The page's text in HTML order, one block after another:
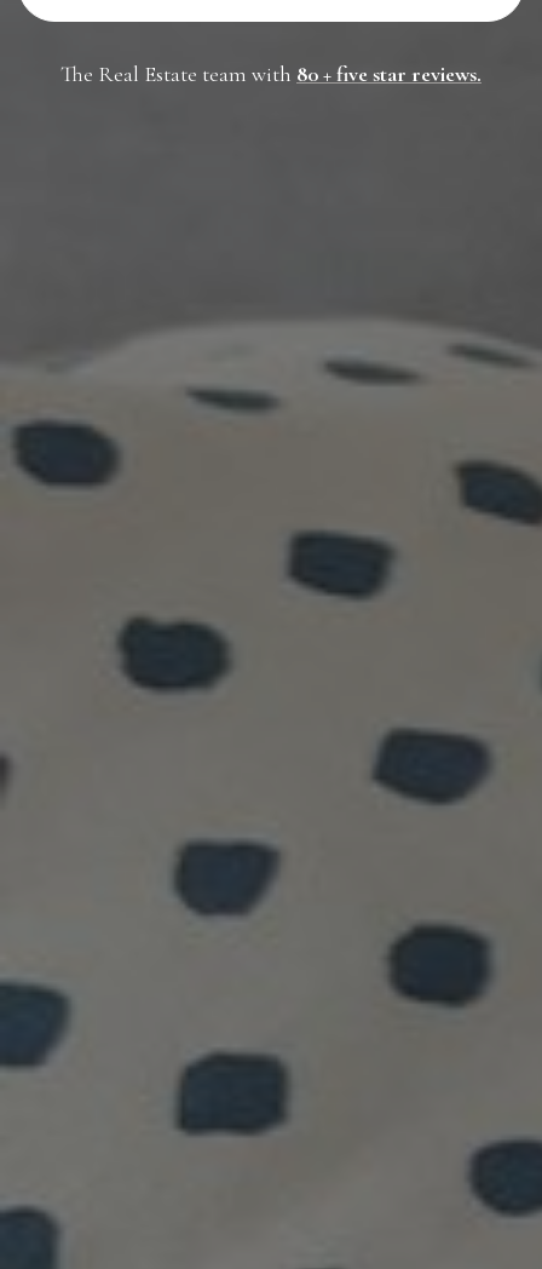
The Real Estate team with 80 +five star reviews.